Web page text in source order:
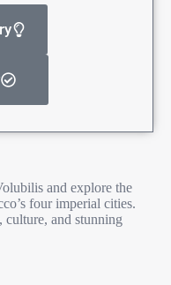
and explore the
four imperial cities.
and stunning